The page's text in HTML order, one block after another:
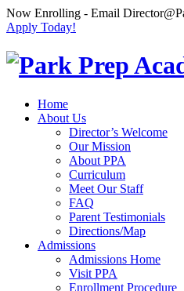
Now Enrolling - Email
Apply Today!
Home
About Us
Director’s Welcome
Our Mission
About PPA
Curriculum
Meet Our Staff
FAQ
Parent Testimonials
Directions/Map
Admissions
Admissions Home
Visit PPA
Enrollment Procedure